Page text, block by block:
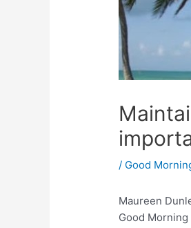
/ Good
Maureen
Good